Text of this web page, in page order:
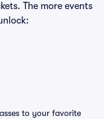
The more events
to your favorite